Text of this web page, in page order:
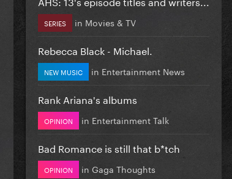
SERIES in Movies & TV
Rebecca Black - Michael.
NEW MUSIC in Entertainment News
Rank Ariana's albums
OPINION in Entertainment Talk
Bad Romance is still that b*tch
OPINION in Gaga Thoughts